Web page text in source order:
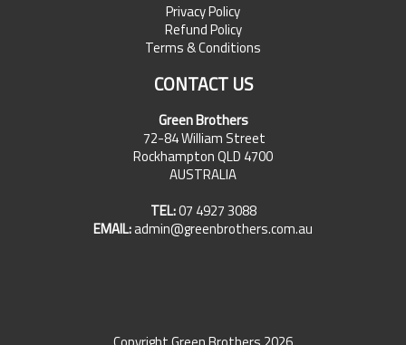
Privacy Policy
Refund Policy
Terms & Conditions
CONTACT US
Green Brothers
72-84 William Street
Rockhampton QLD 4700
AUSTRALIA
TEL:07 4927 3088
EMAIL:admin@greenbrothers.com.au